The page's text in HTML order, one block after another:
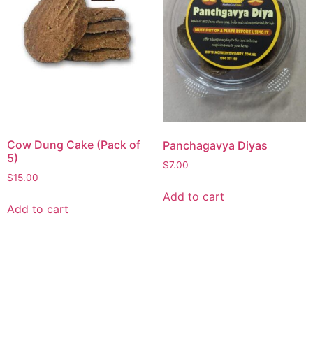
Cow Dung Cake (Pack of
5)
$15.00
Add to cart
Panchagavya Diyas
$7.00
Add to cart